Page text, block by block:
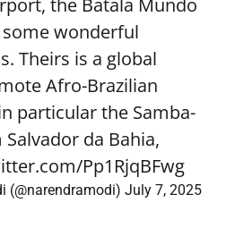
the Batala Mundo
wonderful
Theirs is a global
Afro-Brazilian
particular the Samba-
Salvador da Bahia,
Pp1RjqBFwg
(@narendramodi) July 7, 2025